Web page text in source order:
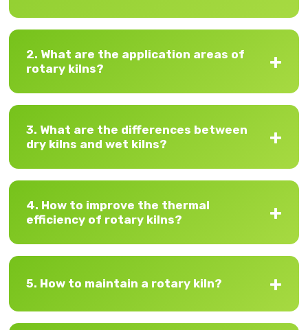
2. What are the application areas of
rotary kilns?
3. What are the differences between
dry kilns and wet kilns?
4. How to improve the thermal
efficiency of rotary kilns?
5. How to maintain a rotary kiln?